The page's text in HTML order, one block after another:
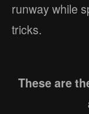
runway while
tricks.
These are